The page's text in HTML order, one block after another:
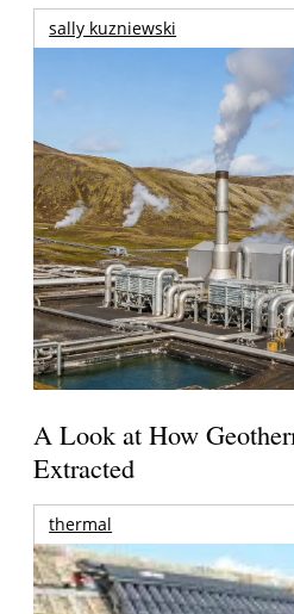
sally kuzniewski
A Look at How
Extracted
thermal